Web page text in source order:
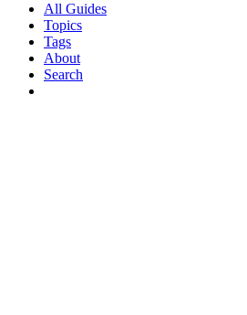
All Guides
Topics
Tags
About
Search